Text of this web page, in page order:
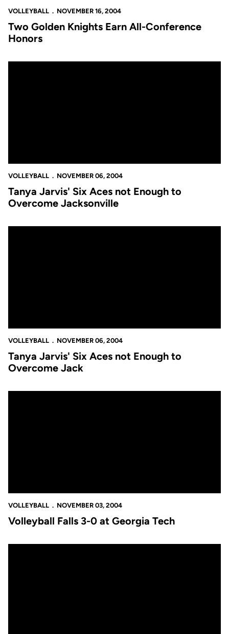
VOLLEYBALL NOVEMBER 16, 2004
Two Golden Knights Earn All-Conference
Honors
VOLLEYBALL NOVEMBER 06, 2004
Tanya Jarvis' Six Aces not Enough to
Overcome Jacksonville
VOLLEYBALL NOVEMBER 06, 2004
Tanya Jarvis' Six Aces not Enough to
Overcome Jack
VOLLEYBALL NOVEMBER 03, 2004
Volleyball Falls 3-0 at Georgia Tech